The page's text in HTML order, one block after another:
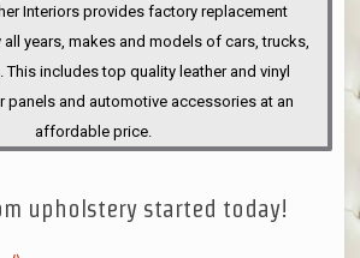
INTERIORS
Interiors provides factory replacement
years, makes and models of cars, trucks,
This includes top quality leather and vinyl
panels and automotive accessories at an
affordable price.
upholstery started today!